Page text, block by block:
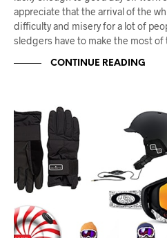
appreciate that the arrival of the
difficulty and misery for a lot of
sledgers have to make the most
CONTINUE READING